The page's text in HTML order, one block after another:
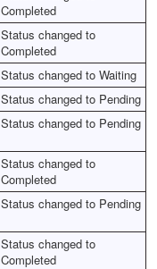
Completed
Status changed to
Completed
Status changed to Waiting
Status changed to Pending
Status changed to Pending
Status changed to
Completed
Status changed to Pending
Status changed to
Completed